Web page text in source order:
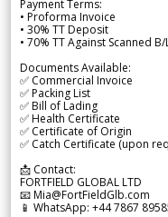
Payment Terms:
• Proforma Invoice
• 30% TT Deposit
• 70% TT Against Scanned
Documents Available:
✅ Commercial Invoice
✅ Packing List
✅ Bill of Lading
✅ Health Certificate
✅ Certificate of Origin
✅ Catch Certificate (upon
📩 Contact:
FORTFIELD GLOBAL LTD
📧 Mia@FortFieldGlb.com
📱 WhatsApp: +44 7867